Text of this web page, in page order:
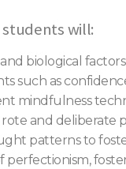
will:
biological
such as
mindfulness
and deliberate
patterns to
perfectionism,